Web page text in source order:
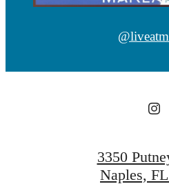
3350
Naples,